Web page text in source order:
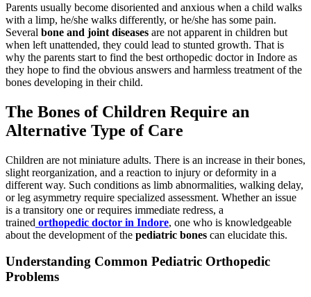
Parents usually become disoriented and anxious when a child walks
with a limp, he/she walks differently, or he/she has some pain.
Several bone and joint diseases are not apparent in children but
when left unattended, they could lead to stunted growth. That is
why the parents start to find the best orthopedic doctor in Indore as
they hope to find the obvious answers and harmless treatment of the
bones developing in their child.
The Bones of Children Require an
Alternative Type of Care
Children are not miniature adults. There is an increase in their bones,
slight reorganization, and a reaction to injury or deformity in a
different way. Such conditions as limb abnormalities, walking delay,
or leg asymmetry require specialized assessment. Whether an issue
is a transitory one or requires immediate redress, a
trained orthopedic doctor in Indore, one who is knowledgeable
about the development of the pediatric bones can elucidate this.
Understanding Common Pediatric Orthopedic
Problems